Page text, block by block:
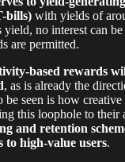
bills) with yields of
yield, no interest can
are permitted.
based rewards
, as is already the
be seen is how
this loophole to their
and retention
high-value users.